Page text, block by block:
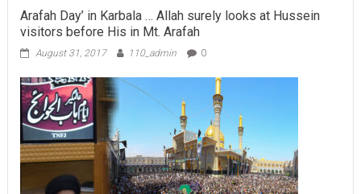
Arafah Day’ in Karbala … Allah surely looks at Hussein
visitors before His in Mt. Arafah
August 31, 2017 110_admin 0